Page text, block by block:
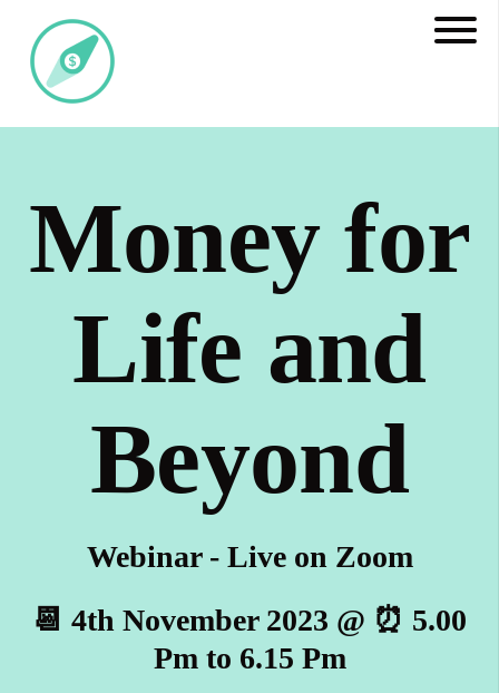
Money for
Life and
Beyond
Webinar - Live on Zoom
📆 4th November 2023 @ ⏰ 5.00
Pm to 6.15 Pm